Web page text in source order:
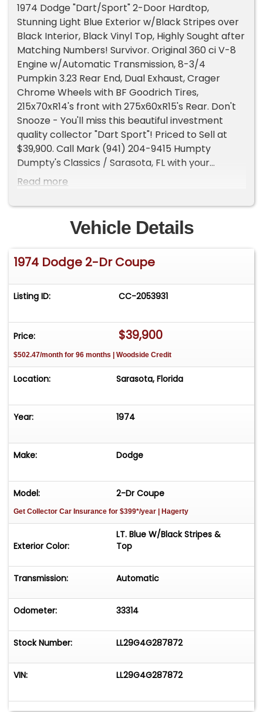
1974 Dodge "Dart/Sport" 2-Door Hardtop,
Stunning Light Blue Exterior w/Black Stripes over
Black Interior, Black Vinyl Top, Highly Sought after
Matching Numbers! Survivor. Original 360 ci V-8
Engine w/Automatic Transmission, 8-3/4
Pumpkin 3.23 Rear End, Dual Exhaust, Crager
Chrome Wheels with BF Goodrich Tires,
215x70xR14's front with 275x60xR15's Rear. Don't
Snooze - You'll miss this beautiful investment
quality collector "Dart Sport"! Priced to Sell at
$39,900. Call Mark (941) 204-9415 Humpty
Dumpty's Classics / Sarasota, FL with your
questions. Door-to-Door shipping quote
Read more
Vehicle Details
1974 Dodge 2-Dr Coupe
Listing ID: CC-2053931
Price: $39,900
$502.47/month for 96 months | Woodside Credit
Location: Sarasota, Florida
Year: 1974
Make: Dodge
Model: 2-Dr Coupe
Get Collector Car Insurance for $399*/year | Hagerty
Exterior Color:
LT. Blue W/Black Stripes &
Top
Transmission: Automatic
Odometer: 33314
Stock Number: LL29G4G287872
VIN: LL29G4G287872